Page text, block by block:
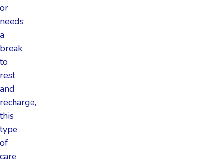
or
needs
a
break
to
rest
and
recharge,
this
type
of
care